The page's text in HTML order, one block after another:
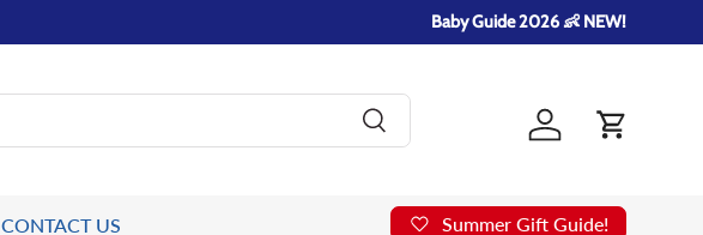
Baby Guide 2026 👶 NEW!
Search
Log in
Cart
CONTACT US Summer Gift Guide!